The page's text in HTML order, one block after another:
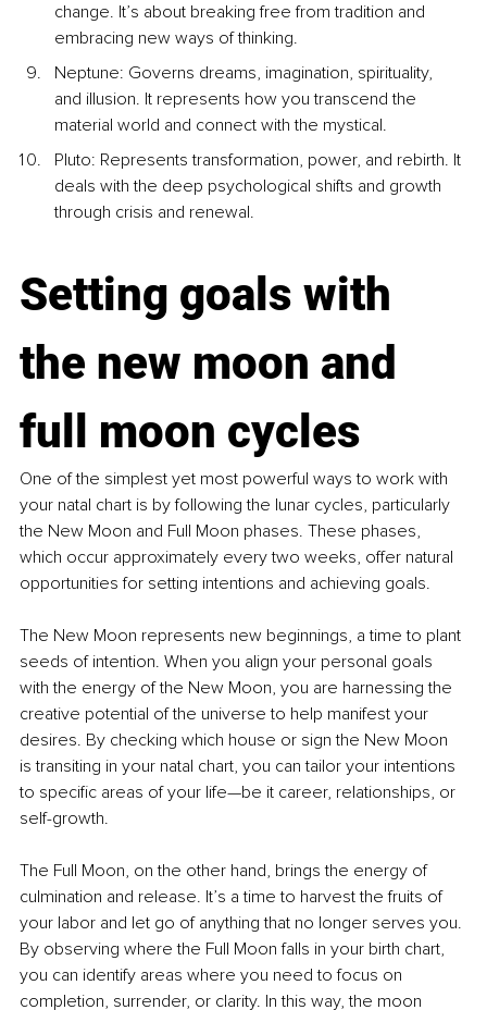
change. It’s about breaking free from tradition and
embracing new ways of thinking.
Neptune: Governs dreams, imagination, spirituality,
and illusion. It represents how you transcend the
material world and connect with the mystical.
Pluto: Represents transformation, power, and rebirth. It
deals with the deep psychological shifts and growth
through crisis and renewal.
Setting goals with
the new moon and
full moon cycles
One of the simplest yet most powerful ways to work with
your natal chart is by following the lunar cycles, particularly
the New Moon and Full Moon phases. These phases,
which occur approximately every two weeks, offer natural
opportunities for setting intentions and achieving goals.
The New Moon represents new beginnings, a time to plant
seeds of intention. When you align your personal goals
with the energy of the New Moon, you are harnessing the
creative potential of the universe to help manifest your
desires. By checking which house or sign the New Moon
is transiting in your natal chart, you can tailor your intentions
to specific areas of your life—be it career, relationships, or
self-growth.
The Full Moon, on the other hand, brings the energy of
culmination and release. It’s a time to harvest the fruits of
your labor and let go of anything that no longer serves you.
By observing where the Full Moon falls in your birth chart,
you can identify areas where you need to focus on
completion, surrender, or clarity. In this way, the moon